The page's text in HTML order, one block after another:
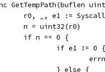
GetTempPath(buflen
r0, _, e1 :=
	n = uint32(r0)
	if n == 0 {
		if e1 != 0 {
		} else {